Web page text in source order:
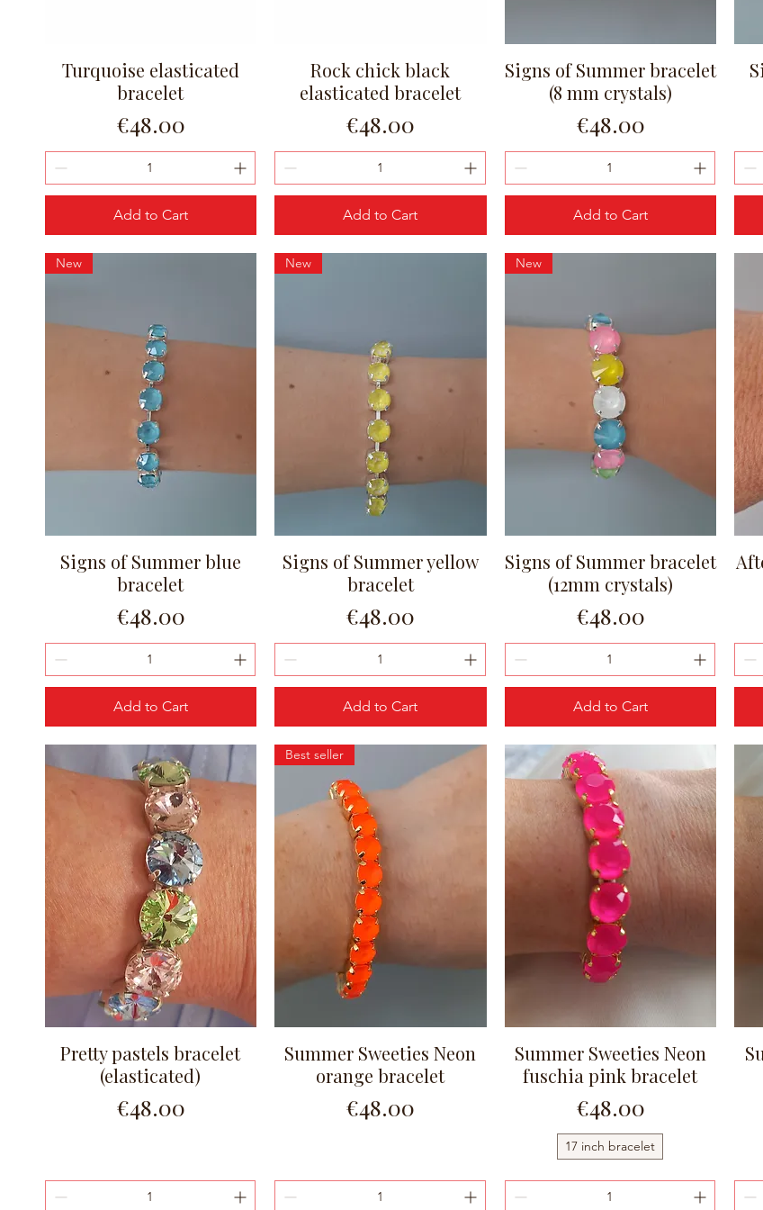
Quick View
Turquoise elasticated
bracelet
Price
€48.00
Add to Cart
Quick View
Rock chick black
elasticated bracelet
Price
€48.00
Add to Cart
Quick View
Signs of Summer bracelet
(8 mm crystals)
Price
€48.00
Add to Cart
Quick View
New
Signs of Summer blue
bracelet
Price
€48.00
Add to Cart
Quick View
New
Signs of Summer yellow
bracelet
Price
€48.00
Add to Cart
Quick View
New
Signs of Summer bracelet
(12mm crystals)
Price
€48.00
Add to Cart
Quick View
Pretty pastels bracelet
(elasticated)
Price
€48.00
Quick View
Best seller
Summer Sweeties Neon
orange bracelet
Price
€48.00
Quick View
Summer Sweeties Neon
fuschia pink bracelet
Price
€48.00
17 inch bracelet